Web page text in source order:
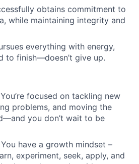
obtains commitment to
while maintaining integrity and
everything with energy,
to finish—doesn’t give up.
focused on tackling new
problems, and moving the
you don’t wait to be
have a growth mindset –
experiment, seek, apply, and